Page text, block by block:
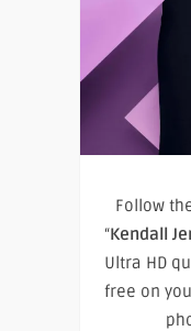
Follow
“Kendall
Ultra HD
free on